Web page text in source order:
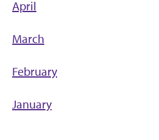
April
March
February
January